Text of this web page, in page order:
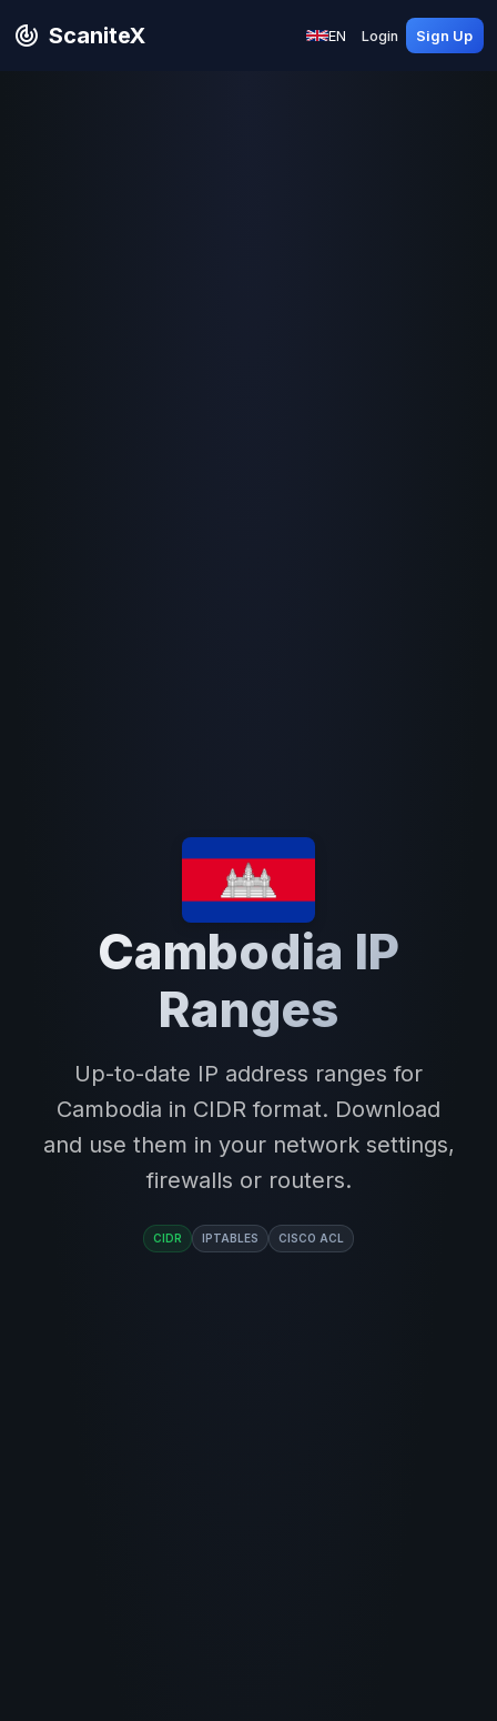
ScaniteX EN Login Sign Up
Cambodia IP
Ranges
Up-to-date IP address ranges for
Cambodia in CIDR format. Download
and use them in your network settings,
firewalls or routers.
CIDR IPTABLES CISCO ACL